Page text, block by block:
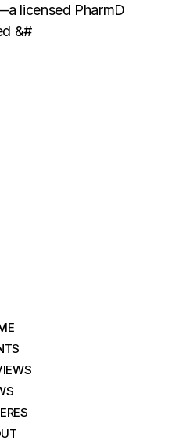
licensed PharmD
&#